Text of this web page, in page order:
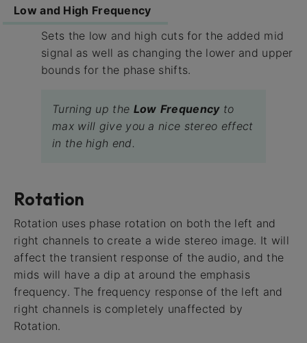
Low and High Frequency
Sets the low and high cuts for the added mid
signal as well as changing the lower and upper
bounds for the phase shifts.
Turning up the Low Frequencyto
max will give you a nice stereo effect
in the high end.
Rotation
Rotation uses phase rotation on both the left and
right channels to create a wide stereo image. It will
affect the transient response of the audio, and the
mids will have a dip at around the emphasis
frequency. The frequency response of the left and
right channels is completely unaffected by
Rotation.